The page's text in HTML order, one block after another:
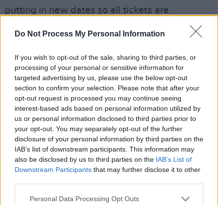
Do Not Process My Personal Information
If you wish to opt-out of the sale, sharing to third parties, or
processing of your personal or sensitive information for
targeted advertising by us, please use the below opt-out
section to confirm your selection. Please note that after your
opt-out request is processed you may continue seeing
interest-based ads based on personal information utilized by
us or personal information disclosed to third parties prior to
your opt-out. You may separately opt-out of the further
disclosure of your personal information by third parties on the
IAB’s list of downstream participants. This information may
also be disclosed by us to third parties on the IAB’s List of
Downstream Participants that may further disclose it to other
Personal Data Processing Opt Outs
putting in new dates so all tickets are
refundable at point of purchase," McMorrow
wrote.
"I am truly sorry this is happening, I have gotten
too used to, as we all have, postponing or
cancelling."
The singer thanked his team for working hard
to curb any Covid concerns but, ultimately the
reality of bringing a whole crew over from
Ireland left too many variables at play.
His latest album,Grapefruit Season, was fully
released in 2021 after slowly rolling out over a
year and a half. McMorrow wants to move on